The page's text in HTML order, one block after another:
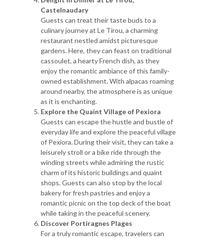
Castelnaudary
Guests can treat their taste buds to a
culinary journey at Le Tirou, a charming
restaurant nestled amidst picturesque
gardens. Here, they can feast on traditional
cassoulet, a hearty French dish, as they
enjoy the romantic ambiance of this family-
owned establishment. With alpacas roaming
around nearby, the atmosphere is as unique
as it is enchanting.
Explore the Quaint Village of Pexiora
Guests can escape the hustle and bustle of
everyday life and explore the peaceful village
of Pexiora. During their visit, they can take a
leisurely stroll or a bike ride through the
winding streets while admiring the rustic
charm of its historic buildings and quaint
shops. Guests can also stop by the local
bakery for fresh pastries and enjoy a
romantic picnic on the top deck of the boat
while taking in the peaceful scenery.
Discover Portiragnes Plages
For a truly romantic escape, travelers can